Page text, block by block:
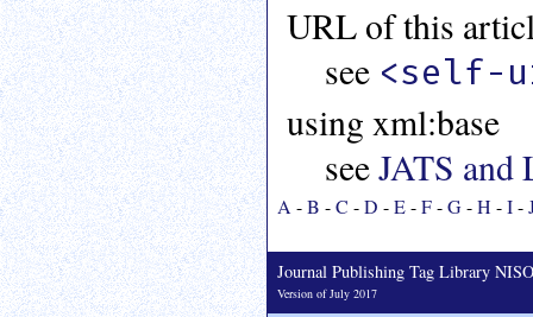
URL of this
see <self-
using xml:base
seeJATS and
A-B -C -D -E-F-G-H -I-
Journal Publishing Tag Library
Version of July 2017